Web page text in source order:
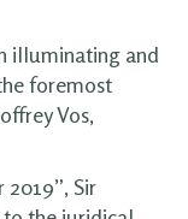
illuminating and
foremost
Vos,
2019”, Sir